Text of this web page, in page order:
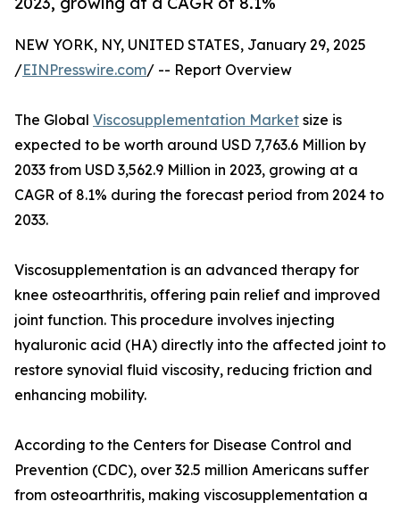
NEW YORK, NY, UNITED STATES, January 29, 2025
/EINPresswire.com/ -- Report Overview
The Global Viscosupplementation Market size is
expected to be worth around USD 7,763.6 Million by
2033 from USD 3,562.9 Million in 2023, growing at a
CAGR of 8.1% during the forecast period from 2024 to
2033.
Viscosupplementation is an advanced therapy for
knee osteoarthritis, offering pain relief and improved
joint function. This procedure involves injecting
hyaluronic acid (HA) directly into the affected joint to
restore synovial fluid viscosity, reducing friction and
enhancing mobility.
According to the Centers for Disease Control and
Prevention (CDC), over 32.5 million Americans suffer
from osteoarthritis, making viscosupplementation a